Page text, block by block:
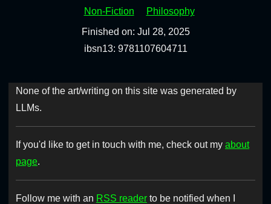
Non-Fiction
Philosophy
Finished on: Jul 28, 2025
ibsn13: 9781107604711
None of the art/writing on this site was generated by
LLMs.
If you'd like to get in touch with me, check out my about
page.
Follow me with an RSS reader to be notified when I